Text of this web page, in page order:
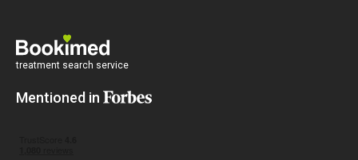
treatment search service
Mentioned in